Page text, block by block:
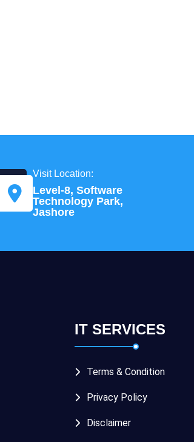
Visit Location:
Level-8, Software
Technology Park,
Jashore
IT SERVICES
Terms & Condition
Privacy Policy
Disclaimer